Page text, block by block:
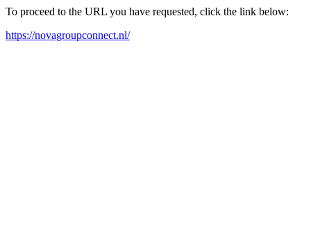
To proceed to the URL you have requested, click the link below:
https://novagroupconnect.nl/